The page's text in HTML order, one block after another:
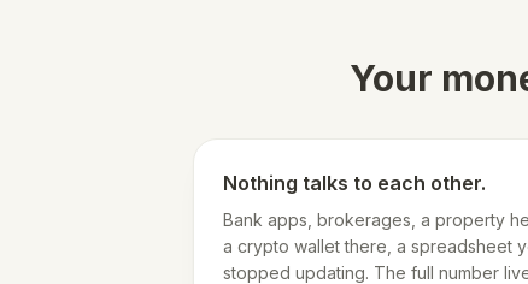
Your
Nothing talks to each other.
Bank apps, brokerages, a property
a crypto wallet there, a spreadsheet
stopped updating. The full number